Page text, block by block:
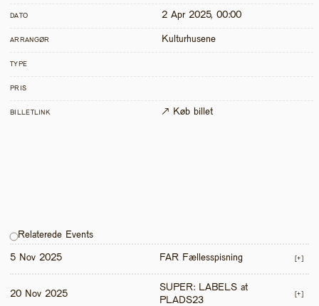
DATO 2 Apr 2025, 00:00
ARRANGØR Kulturhusene
TYPE
PRIS
BILLETLINK ↗ Køb billet
Relaterede Events
5 Nov 2025 FAR Fællesspisning [+]
20 Nov 2025
SUPER: LABELS at
PLADS23
[+]